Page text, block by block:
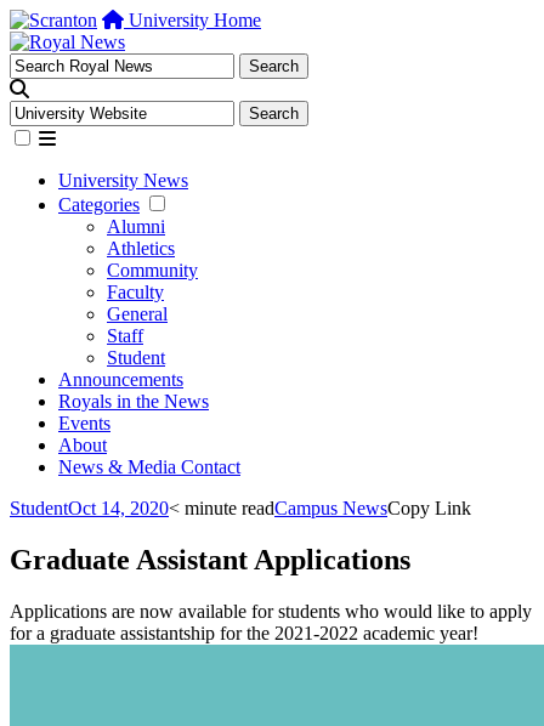
University Home
University News
Categories
Alumni
Athletics
Community
Faculty
General
Staff
Student
Announcements
Royals in the News
Events
About
News & Media Contact
StudentOct 14, 2020< minute readCampus NewsCopy Link
Graduate Assistant Applications
Applications are now available for students who would like to apply
for a graduate assistantship for the 2021-2022 academic year!